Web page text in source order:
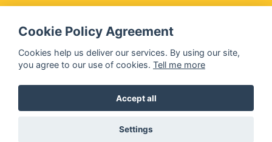
Compliance & Disclaimers
BCCSA: Code of Conduct
Terms & Conditions
@ 2026 OFM - All rights reservedDisclaimer
Cookie Policy Agreement
Cookies help us deliver our services. By using our site,
you agree to our use of cookies. Tell me more
Accept all
Settings